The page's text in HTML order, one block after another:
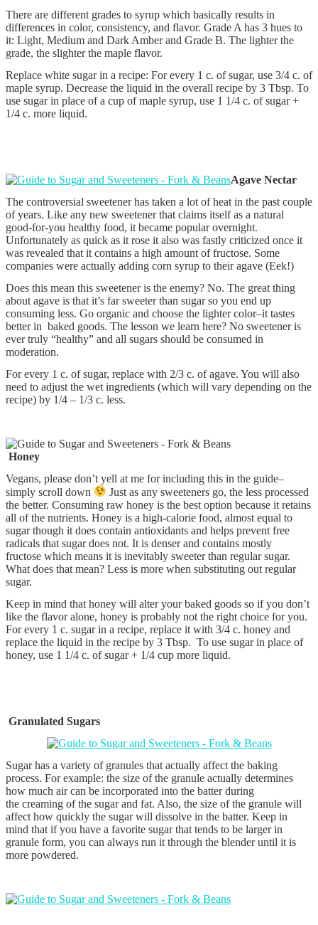
There are different grades to syrup which basically results in
differences in color, consistency, and flavor. Grade A has 3 hues to
it: Light, Medium and Dark Amber and Grade B. The lighter the
grade, the slighter the maple flavor.
Replace white sugar in a recipe: For every 1 c. of sugar, use 3/4 c. of
maple syrup. Decrease the liquid in the overall recipe by 3 Tbsp. To
use sugar in place of a cup of maple syrup, use 1 1/4 c. of sugar +
1/4 c. more liquid.
Agave Nectar
The controversial sweetener has taken a lot of heat in the past couple
of years. Like any new sweetener that claims itself as a natural
good-for-you healthy food, it became popular overnight.
Unfortunately as quick as it rose it also was fastly criticized once it
was revealed that it contains a high amount of fructose. Some
companies were actually adding corn syrup to their agave (Eek!)
Does this mean this sweetener is the enemy? No. The great thing
about agave is that it’s far sweeter than sugar so you end up
consuming less. Go organic and choose the lighter color–it tastes
better in baked goods. The lesson we learn here? No sweetener is
ever truly “healthy” and all sugars should be consumed in
moderation.
For every 1 c. of sugar, replace with 2/3 c. of agave. You will also
need to adjust the wet ingredients (which will vary depending on the
recipe) by 1/4 – 1/3 c. less.
Honey
Vegans, please don’t yell at me for including this in the guide–
simply scroll down
Just as any sweeteners go, the less processed
the better. Consuming raw honey is the best option because it retains
all of the nutrients. Honey is a high-calorie food, almost equal to
sugar though it does contain antioxidants and helps prevent free
radicals that sugar does not. It is denser and contains mostly
fructose which means it is inevitably sweeter than regular sugar.
What does that mean? Less is more when substituting out regular
sugar.
Keep in mind that honey will alter your baked goods so if you don’t
like the flavor alone, honey is probably not the right choice for you.
For every 1 c. sugar in a recipe, replace it with 3/4 c. honey and
replace the liquid in the recipe by 3 Tbsp. To use sugar in place of
honey, use 1 1/4 c. of sugar + 1/4 cup more liquid.
Granulated Sugars
Sugar has a variety of granules that actually affect the baking
process. For example: the size of the granule actually determines
how much air can be incorporated into the batter during
the creaming of the sugar and fat. Also, the size of the granule will
affect how quickly the sugar will dissolve in the batter. Keep in
mind that if you have a favorite sugar that tends to be larger in
granule form, you can always run it through the blender until it is
more powdered.